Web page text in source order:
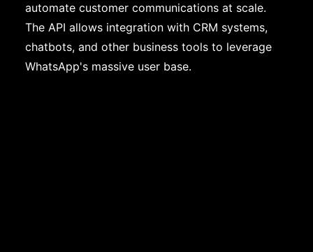
automate customer communications at scale.
The API allows integration with CRM systems,
chatbots, and other business tools to leverage
WhatsApp's massive user base.